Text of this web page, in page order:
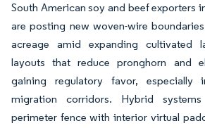
South American soy and beef exporters
are posting new woven-wire
acreage amid expanding cultivated
layouts that reduce pronghorn and
gaining regulatory favor,
migration corridors. Hybrid
perimeter fence with interior virtual